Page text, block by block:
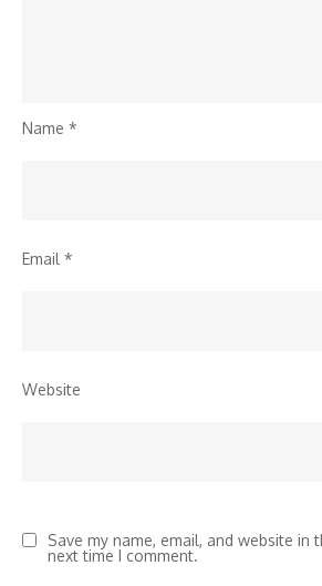
Name *
Email *
Website
Save my name, email, and website in
next time I comment.